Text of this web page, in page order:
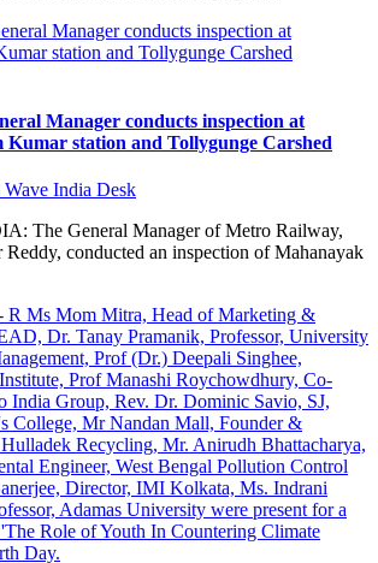
Manager conducts inspection at
station and Tollygunge Carshed
India Desk
The General Manager of Metro Railway,
conducted an inspection of Mahanayak